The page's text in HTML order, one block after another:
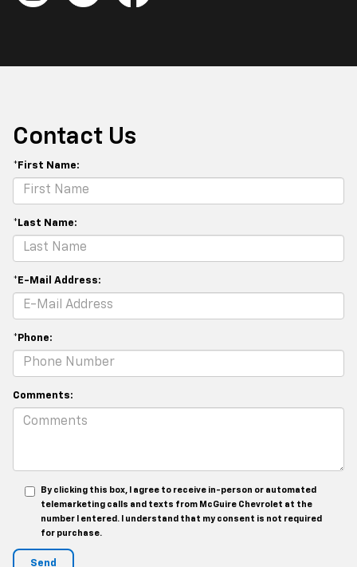
Contact Us
*First Name:
*Last Name:
*E-Mail Address:
*Phone:
Comments:
By clicking this box, I agree to receive in-person or automated
telemarketing calls and texts from McGuire Chevrolet at the
number I entered. I understand that my consent is not required
for purchase.